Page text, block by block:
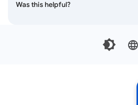
Was this helpful?